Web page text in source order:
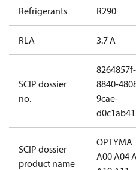
Refrigerants R290
RLA 3.7 A
SCIP dossier
no.
8264857f-
8840-
9cae-
SCIP dossier
product name
OPTYMA
A00 A04